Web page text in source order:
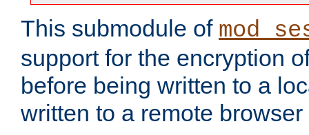
This submodule of
support for the encryption
before being written to a
written to a remote